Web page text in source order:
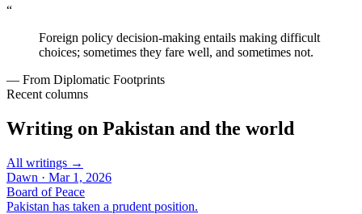
“
Foreign policy decision-making entails making difficult
choices; sometimes they fare well, and sometimes not.
— From Diplomatic Footprints
Recent columns
Writing on Pakistan and the world
All writings →
Dawn · Mar 1, 2026
Board of Peace
Pakistan has taken a prudent position.